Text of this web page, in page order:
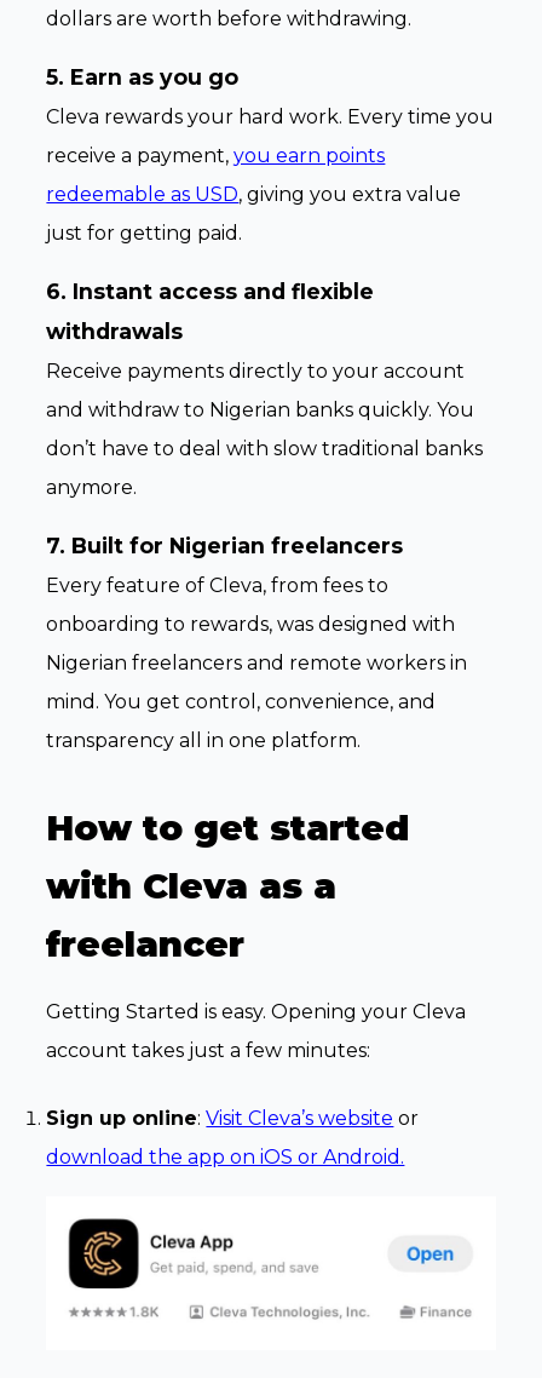
dollars are worth before withdrawing.
5. Earn as you go
Cleva rewards your hard work. Every time you
receive a payment,you earn points
redeemable as USD, giving you extra value
just for getting paid.
6. Instant access and flexible
withdrawals
Receive payments directly to your account
and withdraw to Nigerian banks quickly. You
don’t have to deal with slow traditional banks
anymore.
7. Built for Nigerian freelancers
Every feature of Cleva, from fees to
onboarding to rewards, was designed with
Nigerian freelancers and remote workers in
mind. You get control, convenience, and
transparency all in one platform.
How to get started
with Cleva as a
freelancer
Getting Started is easy. Opening your Cleva
account takes just a few minutes:
Sign up online:Visit Cleva’s website or
download the app on iOS or Android.